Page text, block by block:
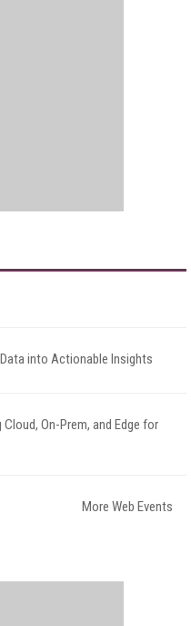
into Actionable Insights
On-Prem, and Edge for
More Web Events